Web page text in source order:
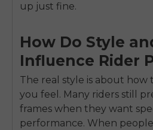
up just fine.
How Do Style
Influence Rider
The real style is about how
you feel. Many riders still
frames when they want
performance. When